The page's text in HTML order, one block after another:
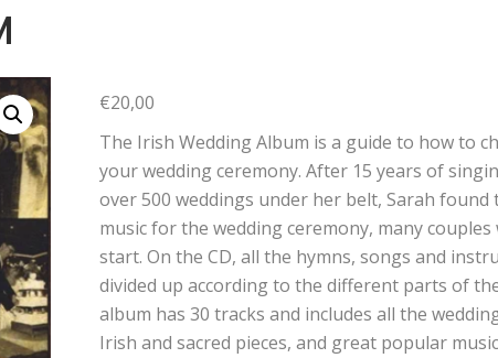
€20,00
The Irish Wedding Album is a guide to how to
your wedding ceremony. After 15 years of
over 500 weddings under her belt, Sarah found
music for the wedding ceremony, many
start. On the CD, all the hymns, songs and
divided up according to the different parts of
album has 30 tracks and includes all the
Irish and sacred pieces, and great popular